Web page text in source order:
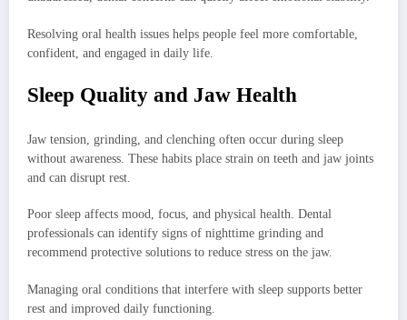
Resolving oral health issues helps people feel more comfortable,
confident, and engaged in daily life.
Sleep Quality and Jaw Health
Jaw tension, grinding, and clenching often occur during sleep
without awareness. These habits place strain on teeth and jaw joints
and can disrupt rest.
Poor sleep affects mood, focus, and physical health. Dental
professionals can identify signs of nighttime grinding and
recommend protective solutions to reduce stress on the jaw.
Managing oral conditions that interfere with sleep supports better
rest and improved daily functioning.